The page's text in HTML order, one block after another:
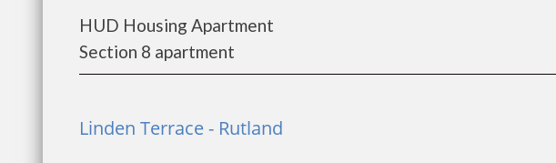
HUD Housing Apartment
Section 8 apartment
Linden Terrace - Rutland